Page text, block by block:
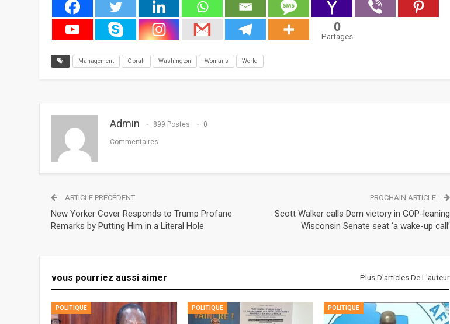
0
Partages
Management Oprah Washington Womans World
Admin 899 Postes 0
Commentaires
ARTICLE PRÉCÉDENT
New Yorker Cover Responds to Trump Profane
Remarks by Putting Him in a Literal Hole
PROCHAIN ARTICLE
Scott Walker calls Dem victory in GOP-leaning
Wisconsin Senate seat ‘a wake-up call’
vous pourriez aussi aimer Plus D'articles De L'auteur
POLITIQUE POLITIQUE POLITIQUE